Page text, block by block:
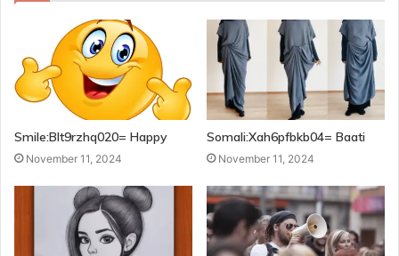
Smile:Blt9rzhq020= Happy
November 11, 2024
Somali:Xah6pfbkb04= Baati
November 11, 2024